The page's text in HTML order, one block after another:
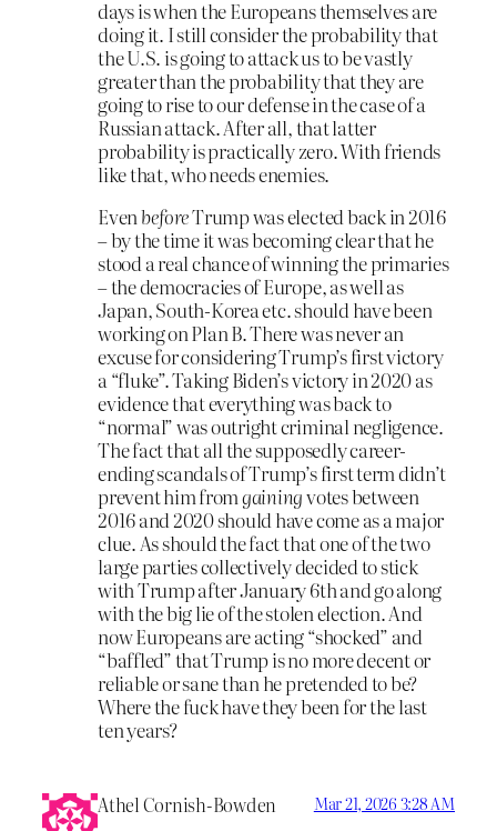
days is when the Europeans themselves are
doing it. I still consider the probability that
the U.S. is going to attack us to be vastly
greater than the probability that they are
going to rise to our defense in the case of a
Russian attack. After all, that latter
probability is practically zero. With friends
like that, who needs enemies.
EvenbeforeTrump was elected back in 2016
– by the time it was becoming clear that he
stood a real chance of winning the primaries
– the democracies of Europe, as well as
Japan, South-Korea etc. should have been
working on Plan B. There was never an
excuse for considering Trump’s first victory
a “fluke”. Taking Biden’s victory in 2020 as
evidence that everything was back to
“normal” was outright criminal negligence.
The fact that all the supposedly career-
ending scandals of Trump’s first term didn’t
prevent him fromgainingvotes between
2016 and 2020 should have come as a major
clue. As should the fact that one of the two
large parties collectively decided to stick
with Trump after January 6th and go along
with the big lie of the stolen election. And
now Europeans are acting “shocked” and
“baffled” that Trump is no more decent or
reliable or sane than he pretended to be?
Where the fuck have they been for the last
ten years?
Athel Cornish-Bowden Mar 21, 2026 3:28 AM